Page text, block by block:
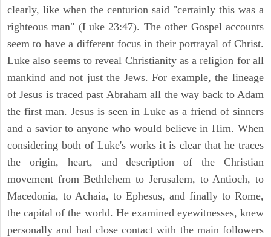
clearly, like when the centurion said "certainly this was a
righteous man" (Luke 23:47). The other Gospel accounts
seem to have a different focus in their portrayal of Christ.
Luke also seems to reveal Christianity as a religion for all
mankind and not just the Jews. For example, the lineage
of Jesus is traced past Abraham all the way back to Adam
the first man. Jesus is seen in Luke as a friend of sinners
and a savior to anyone who would believe in Him. When
considering both of Luke's works it is clear that he traces
the origin, heart, and description of the Christian
movement from Bethlehem to Jerusalem, to Antioch, to
Macedonia, to Achaia, to Ephesus, and finally to Rome,
the capital of the world. He examined eyewitnesses, knew
personally and had close contact with the main followers